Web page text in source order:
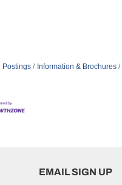
Postings Information & Brochures
EMAIL SIGN UP